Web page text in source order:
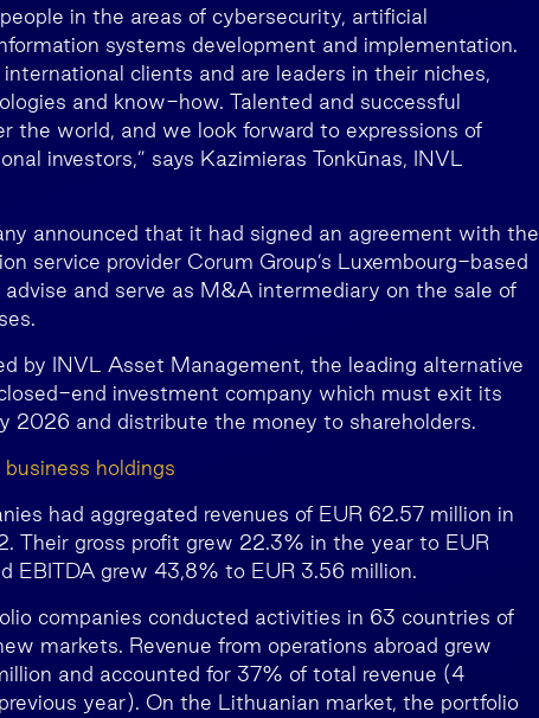
in the areas of cybersecurity, artificial
systems development and implementation.
clients and are leaders in their niches,
and know-how. Talented and successful
the world, and we look forward to expressions of
investors,” says Kazimieras Tonkūnas, INVL
announced that it had signed an agreement with the
service provider Corum Group’s Luxembourg-based
and serve as M&A intermediary on the sale of
by INVL Asset Management, the leading alternative
end investment company which must exit its
2026 and distribute the money to shareholders.
business holdings
had aggregated revenues of EUR 62.57 million in
Their gross profit grew 22.3% in the year to EUR
EBITDA grew 43,8% to EUR 3.56 million.
companies conducted activities in 63 countries of
markets. Revenue from operations abroad grew
and accounted for 37% of total revenue (4
year). On the Lithuanian market, the portfolio